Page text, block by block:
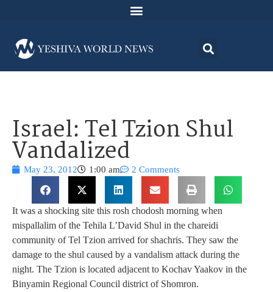
Israel: Tel Tzion Shul
Vandalized
May 23, 2012 1:00 am 2 Comments
It was a shocking site this rosh chodosh morning when
mispallalim of the Tehila L’David Shul in the chareidi
community of Tel Tzion arrived for shachris. They saw the
damage to the shul caused by a vandalism attack during the
night. The Tzion is located adjacent to Kochav Yaakov in the
Binyamin Regional Council district of Shomron.